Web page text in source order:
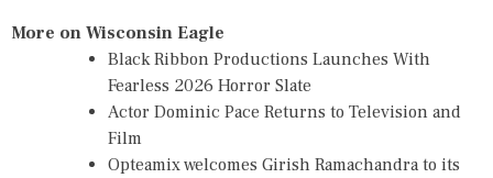
More on Wisconsin Eagle
Black Ribbon Productions Launches With
Fearless 2026 Horror Slate
Actor Dominic Pace Returns to Television and
Film
Opteamix welcomes Girish Ramachandra to its